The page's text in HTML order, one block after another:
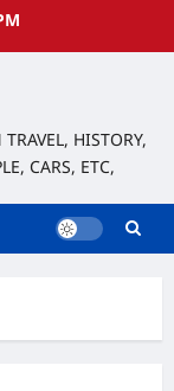
HISTORY,
CARS, ETC,